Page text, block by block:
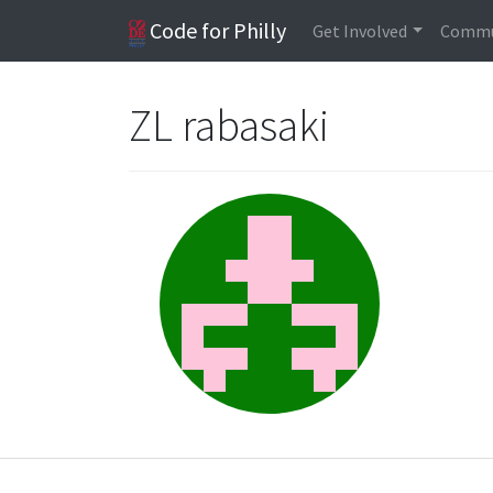
Code for Philly Get Involved
ZL rabasaki